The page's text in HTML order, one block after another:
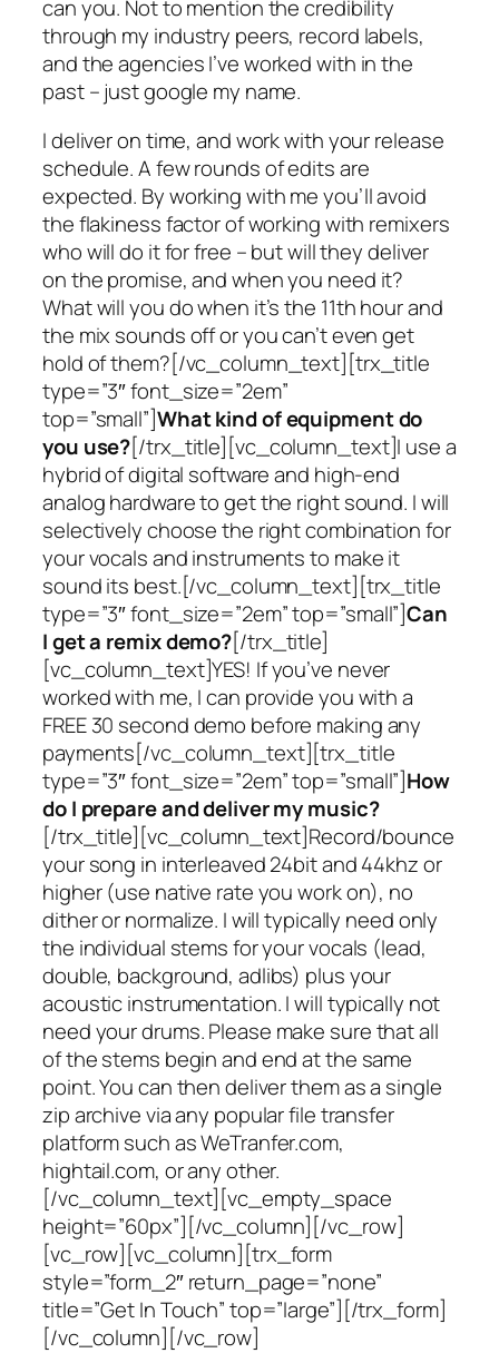
can you. Not to mention the credibility
through my industry peers, record labels,
and the agencies I’ve worked with in the
past – just google my name.
I deliver on time, and work with your release
schedule. A few rounds of edits are
expected. By working with me you’ll avoid
the flakiness factor of working with remixers
who will do it for free – but will they deliver
on the promise, and when you need it?
What will you do when it’s the 11th hour and
the mix sounds off or you can’t even get
hold of them?[/vc_column_text][trx_title
type=”3″ font_size=”2em”
top=”small”]What kind of equipment do
you use?[/trx_title][vc_column_text]I use a
hybrid of digital software and high-end
analog hardware to get the right sound. I will
selectively choose the right combination for
your vocals and instruments to make it
sound its best.[/vc_column_text][trx_title
type=”3″ font_size=”2em” top=”small”]Can
I get a remix demo?[/trx_title]
[vc_column_text]YES! If you’ve never
worked with me, I can provide you with a
FREE 30 second demo before making any
payments[/vc_column_text][trx_title
type=”3″ font_size=”2em” top=”small”]How
do I prepare and deliver my music?
[/trx_title][vc_column_text]Record/bounce
your song in interleaved 24bit and 44khz or
higher (use native rate you work on), no
dither or normalize. I will typically need only
the individual stems for your vocals (lead,
double, background, adlibs) plus your
acoustic instrumentation. I will typically not
need your drums. Please make sure that all
of the stems begin and end at the same
point. You can then deliver them as a single
zip archive via any popular file transfer
platform such as WeTranfer.com,
hightail.com, or any other.
[/vc_column_text][vc_empty_space
height=”60px”][/vc_column][/vc_row]
[vc_row][vc_column][trx_form
style=”form_2″ return_page=”none”
title=”Get In Touch” top=”large”][/trx_form]
[/vc_column][/vc_row]